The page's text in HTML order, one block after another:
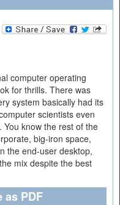
computer operating
for thrills. There was
system basically had its
scientists even
know the rest of the
big-iron space,
the end-user desktop,
mix despite the best
PDF